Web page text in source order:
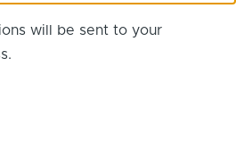
will be sent to your